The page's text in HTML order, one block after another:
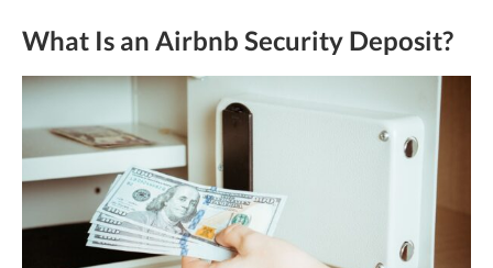
What Is an Airbnb Security Deposit?